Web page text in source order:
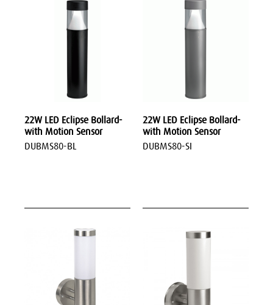
22W LED Eclipse Bollard-
with Motion Sensor
DUBMS80-BL
22W LED Eclipse Bollard-
with Motion Sensor
DUBMS80-SI